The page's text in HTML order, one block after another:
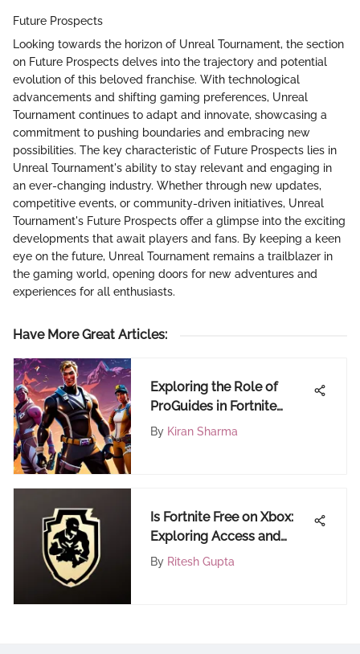
Future Prospects
Looking towards the horizon of Unreal Tournament, the section
on Future Prospects delves into the trajectory and potential
evolution of this beloved franchise. With technological
advancements and shifting gaming preferences, Unreal
Tournament continues to adapt and innovate, showcasing a
commitment to pushing boundaries and embracing new
possibilities. The key characteristic of Future Prospects lies in
Unreal Tournament's ability to stay relevant and engaging in
an ever-changing industry. Whether through new updates,
competitive events, or community-driven initiatives, Unreal
Tournament's Future Prospects offer a glimpse into the exciting
developments that await players and fans. By keeping a keen
eye on the future, Unreal Tournament remains a trailblazer in
the gaming world, opening doors for new adventures and
experiences for all enthusiasts.
Have More Great Articles:
Exploring the Role of
ProGuides in Fortnite
Coaching
By Kiran Sharma
Is Fortnite Free on Xbox:
Exploring Access and
Costs
By Ritesh Gupta